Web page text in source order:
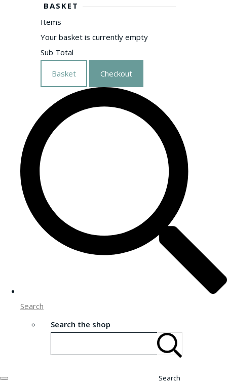
BASKET
Items
Your basket is currently empty
Sub Total
Basket Checkout
Search
Search the shop
Search